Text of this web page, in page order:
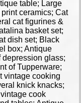
table; Large
ceramics; Cat
cat figurines &
basket set;
dish set; Black
box; Antique
depression glass;
of Tupperware;
vintage cooking
knick knacks;
cook